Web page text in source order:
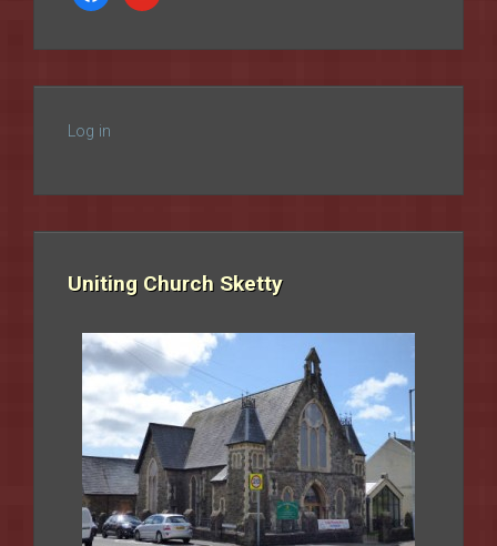
Log in
Uniting Church Sketty